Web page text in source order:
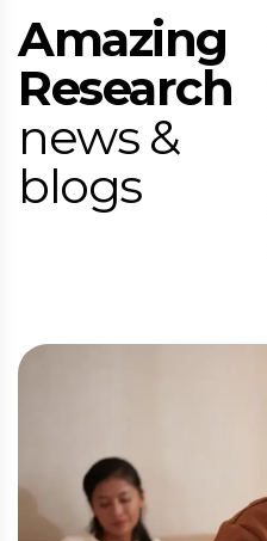
Amazing
Research
news &
blogs